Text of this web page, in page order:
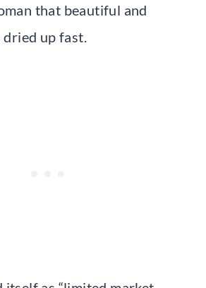
that beautiful and
dried up fast.